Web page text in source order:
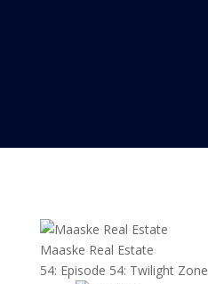
Maaske Real Estate
54: Episode 54: Twilight Zone